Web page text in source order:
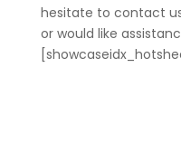
hesitate to contact
or would like